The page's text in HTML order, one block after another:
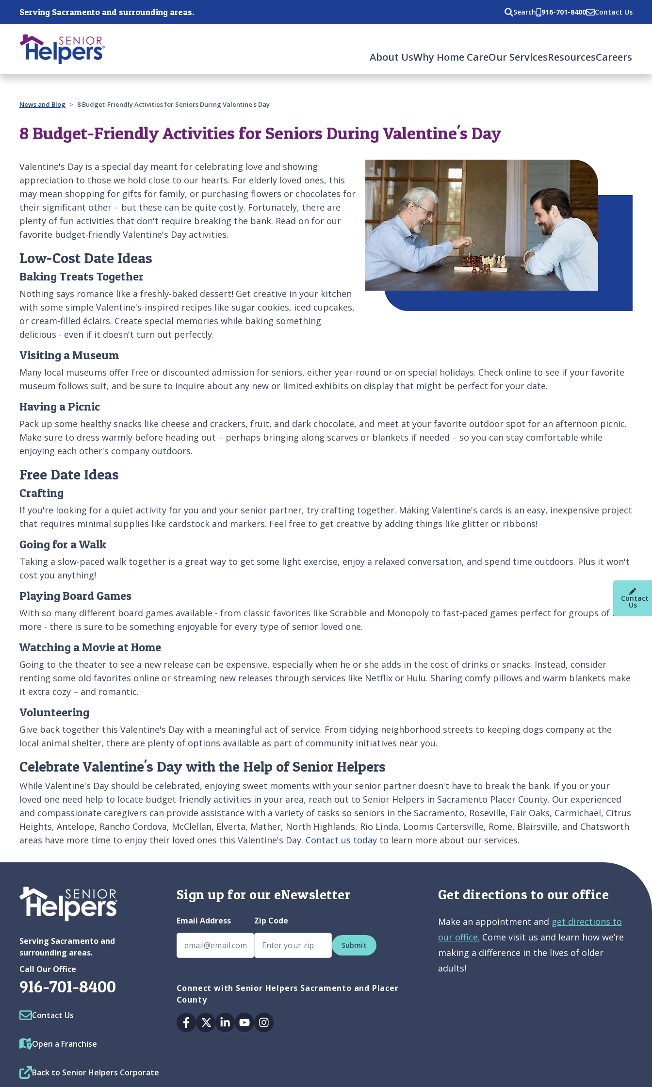
Skip main navigation
Serving Sacramento and surrounding areas. Search 916-701-8400 Contact Us
About UsWhy Home CareOur ServicesResourcesCareers
Past main navigation
Contact
Us
News and Blog 8 Budget-Friendly Activities for Seniors During Valentine's Day
8 Budget-Friendly Activities for Seniors During Valentine's Day
Valentine's Day is a special day meant for celebrating love and showing
appreciation to those we hold close to our hearts. For elderly loved ones, this
may mean shopping for gifts for family, or purchasing flowers or chocolates for
their significant other – but these can be quite costly. Fortunately, there are
plenty of fun activities that don't require breaking the bank. Read on for our
favorite budget-friendly Valentine's Day activities.
Low-Cost Date Ideas
Baking Treats Together
Nothing says romance like a freshly-baked dessert! Get creative in your kitchen
with some simple Valentine's-inspired recipes like sugar cookies, iced cupcakes,
or cream-filled éclairs. Create special memories while baking something
delicious - even if it doesn't turn out perfectly.
Visiting a Museum
Many local museums offer free or discounted admission for seniors, either year-round or on special holidays. Check online to see if your favorite
museum follows suit, and be sure to inquire about any new or limited exhibits on display that might be perfect for your date.
Having a Picnic
Pack up some healthy snacks like cheese and crackers, fruit, and dark chocolate, and meet at your favorite outdoor spot for an afternoon picnic.
Make sure to dress warmly before heading out – perhaps bringing along scarves or blankets if needed – so you can stay comfortable while
enjoying each other's company outdoors.
Free Date Ideas
Crafting
If you're looking for a quiet activity for you and your senior partner, try crafting together. Making Valentine's cards is an easy, inexpensive project
that requires minimal supplies like cardstock and markers. Feel free to get creative by adding things like glitter or ribbons!
Going for a Walk
Taking a slow-paced walk together is a great way to get some light exercise, enjoy a relaxed conversation, and spend time outdoors. Plus it won't
cost you anything!
Playing Board Games
With so many different board games available - from classic favorites like Scrabble and Monopoly to fast-paced games perfect for groups of 2 or
more - there is sure to be something enjoyable for every type of senior loved one.
Watching a Movie at Home
Going to the theater to see a new release can be expensive, especially when he or she adds in the cost of drinks or snacks. Instead, consider
renting some old favorites online or streaming new releases through services like Netflix or Hulu. Sharing comfy pillows and warm blankets make
it extra cozy – and romantic.
Volunteering
Give back together this Valentine's Day with a meaningful act of service. From tidying neighborhood streets to keeping dogs company at the
local animal shelter, there are plenty of options available as part of community initiatives near you.
Celebrate Valentine's Day with the Help of Senior Helpers
While Valentine's Day should be celebrated, enjoying sweet moments with your senior partner doesn't have to break the bank. If you or your
loved one need help to locate budget-friendly activities in your area, reach out to Senior Helpers in Sacramento Placer County. Our experienced
and compassionate caregivers can provide assistance with a variety of tasks so seniors in the Sacramento, Roseville, Fair Oaks, Carmichael, Citrus
Heights, Antelope, Rancho Cordova, McClellan, Elverta, Mather, North Highlands, Rio Linda, Loomis Cartersville, Rome, Blairsville, and Chatsworth
areas have more time to enjoy their loved ones this Valentine's Day. Contact us today to learn more about our services.
Serving Sacramento and
surrounding areas.
Call Our Office
916-701-8400
Contact Us
Open a Franchise
Back to Senior Helpers Corporate
Sign up for our eNewsletter
Email Address Zip Code
Submit
Connect with Senior Helpers Sacramento and Placer
County
Facebook
TwitterLinkedinYoutubeInstagram
Get directions to our office
Make an appointment and get directions to
our office. Come visit us and learn how we’re
making a difference in the lives of older
adults!